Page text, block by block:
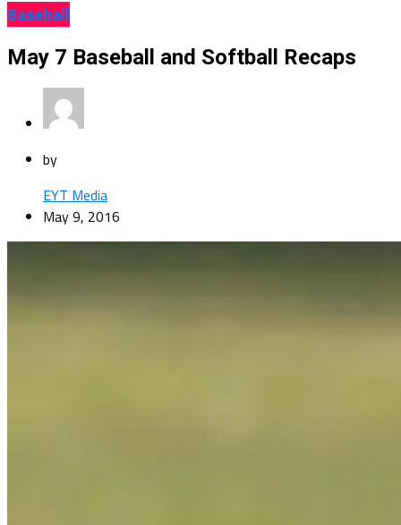
Baseball
May 7 Baseball and Softball Recaps
by
EYT Media
May 9, 2016